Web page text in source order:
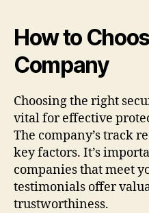
How to
Company
Choosing the right
vital for effective
The company’s track
key factors. It’s
companies that meet
testimonials offer
trustworthiness.